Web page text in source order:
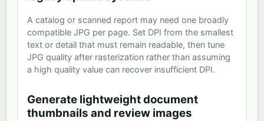
A catalog or scanned report may need one broadly
compatible JPG per page. Set DPI from the smallest
text or detail that must remain readable, then tune
JPG quality after rasterization rather than assuming
a high quality value can recover insufficient DPI.
Generate lightweight document
thumbnails and review images